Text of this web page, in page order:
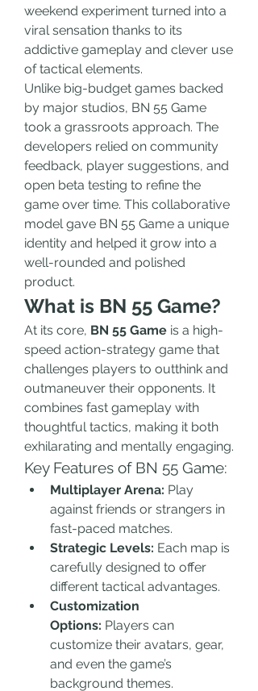
weekend experiment turned into a
viral sensation thanks to its
addictive gameplay and clever use
of tactical elements.
Unlike big-budget games backed
by major studios, BN 55 Game
took a grassroots approach. The
developers relied on community
feedback, player suggestions, and
open beta testing to refine the
game over time. This collaborative
model gave BN 55 Game a unique
identity and helped it grow into a
well-rounded and polished
product.
What is BN 55 Game?
At its core, BN 55 Game is a high-
speed action-strategy game that
challenges players to outthink and
outmaneuver their opponents. It
combines fast gameplay with
thoughtful tactics, making it both
exhilarating and mentally engaging.
Key Features of BN 55 Game:
Multiplayer Arena: Play
against friends or strangers in
fast-paced matches.
Strategic Levels: Each map is
carefully designed to offer
different tactical advantages.
Customization
Options: Players can
customize their avatars, gear,
and even the game’s
background themes.